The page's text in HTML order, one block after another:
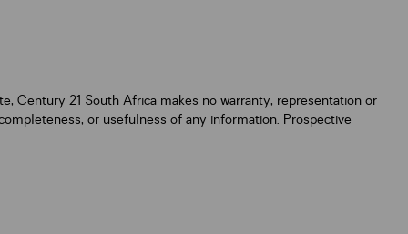
Century 21 South Africa makes no warranty, representation or
or usefulness of any information. Prospective